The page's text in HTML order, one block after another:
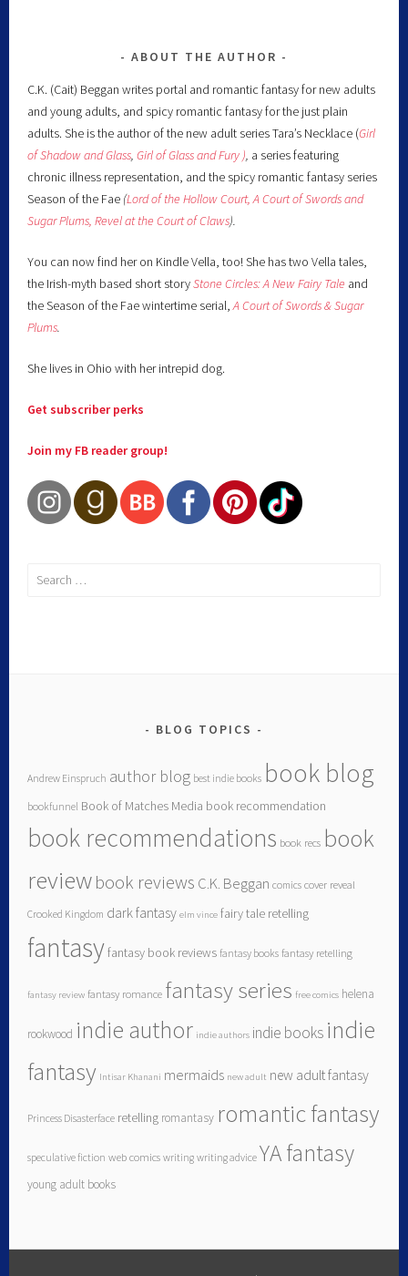
ABOUT THE AUTHOR
C.K. (Cait) Beggan writes portal and romantic fantasy for new adults
and young adults, and spicy romantic fantasy for the just plain
adults. She is the author of the new adult series Tara’s Necklace (Girl
of Shadow and Glass,Girl of Glass and Fury ), a series featuring
chronic illness representation, and the spicy romantic fantasy series
Season of the Fae (Lord of the Hollow Court, A Court of Swords and
Sugar Plums,Revel at the Court of Claws).
You can now find her on Kindle Vella, too! She has two Vella tales,
the Irish-myth based short storyStone Circles: A New Fairy Tale and
the Season of the Fae wintertime serial,A Court of Swords & Sugar
Plums.
She lives in Ohio with her intrepid dog.
Get subscriber perks
Join my FB reader group!
BLOG TOPICS
Andrew Einspruch author blog best indie books book blog
bookfunnel Book of Matches Media book recommendation
book recommendations book recs book
reviewbook reviews C.K. Beggan comics cover reveal
Crooked Kingdom dark fantasy elm vince fairy tale retelling
fantasyfantasy book reviews fantasy books fantasy retelling
fantasy review fantasy romance fantasy series free comics helena
rookwood indie author indie authors indie books indie
fantasy Intisar Khanani mermaids new adult new adult fantasy
Princess Disasterface retelling romantasy romantic fantasy
speculative fiction web comics writing writing advice YA fantasy
young adult books